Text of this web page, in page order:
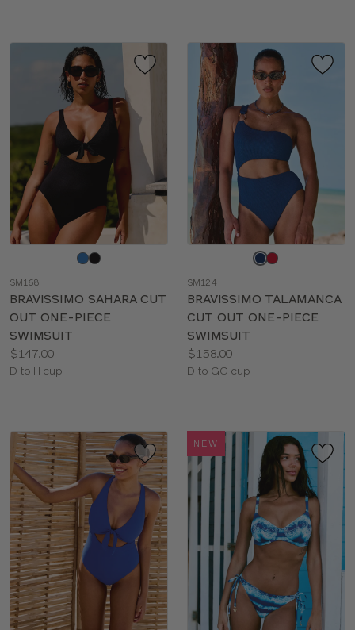
color
SM168
BRAVISSIMO SAHARA CUT
OUT ONE-PIECE
SWIMSUIT
Price:
$147.00
Available
D to H cup
color
SM124
BRAVISSIMO TALAMANCA
CUT OUT ONE-PIECE
SWIMSUIT
Price:
$158.00
Available
D to GG cup
NEW